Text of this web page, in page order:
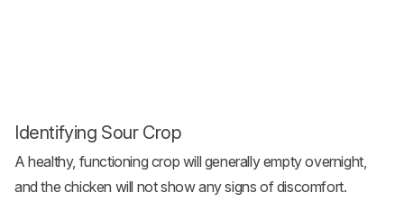
Identifying Sour Crop
A healthy, functioning crop will generally empty overnight,
and the chicken will not show any signs of discomfort.